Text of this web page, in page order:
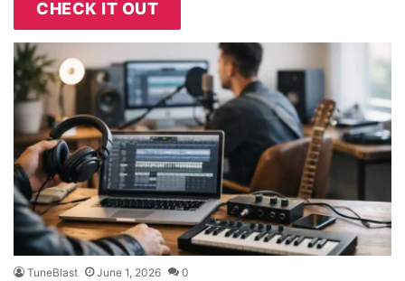
CHECK IT OUT
TuneBlast June 1, 2026 0